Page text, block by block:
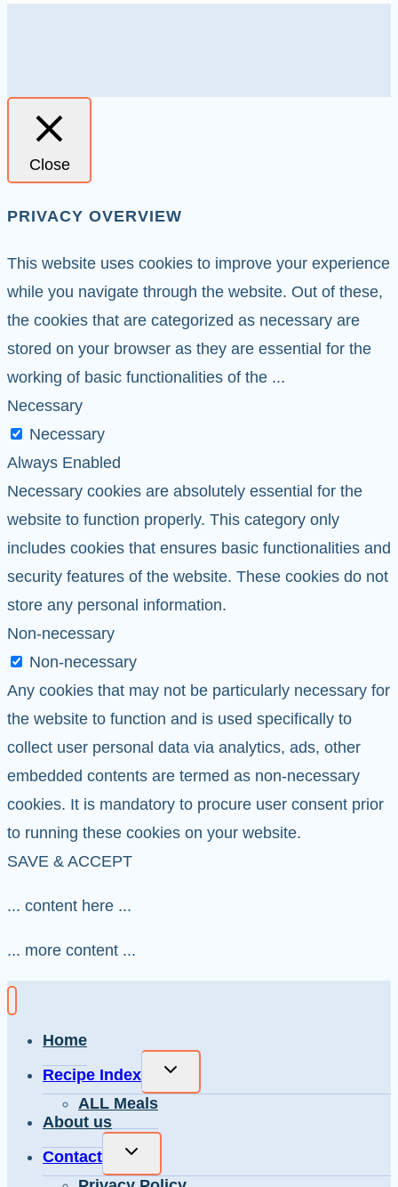
Close
PRIVACY OVERVIEW
This website uses cookies to improve your experience
while you navigate through the website. Out of these,
the cookies that are categorized as necessary are
stored on your browser as they are essential for the
working of basic functionalities of the ...
Necessary
Necessary
Always Enabled
Necessary cookies are absolutely essential for the
website to function properly. This category only
includes cookies that ensures basic functionalities and
security features of the website. These cookies do not
store any personal information.
Non-necessary
Non-necessary
Any cookies that may not be particularly necessary for
the website to function and is used specifically to
collect user personal data via analytics, ads, other
embedded contents are termed as non-necessary
cookies. It is mandatory to procure user consent prior
to running these cookies on your website.
SAVE & ACCEPT
... content here ...
... more content ...
Home
Recipe Index
Toggle
ALL Meals
About us
Contact
Toggle